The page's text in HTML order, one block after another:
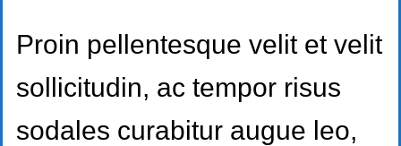
Proin pellentesque velit et velit
sollicitudin, ac tempor risus
sodales curabitur augue leo,